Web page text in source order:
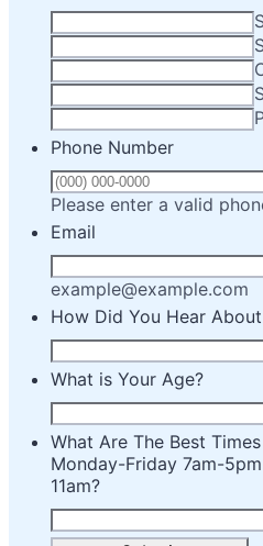
Phone Number
Please enter a valid
Email
example@example.com
How Did You Hear
What is Your Age?
What Are The Best
Monday-Friday 7am-
11am?